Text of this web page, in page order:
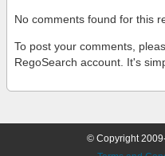
No comments found for this
To post your comments,
RegoSearch account. It's
© Copyright